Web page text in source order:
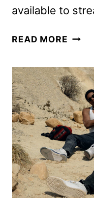
available to
READ MORE BMF
FAN
AND
NEW